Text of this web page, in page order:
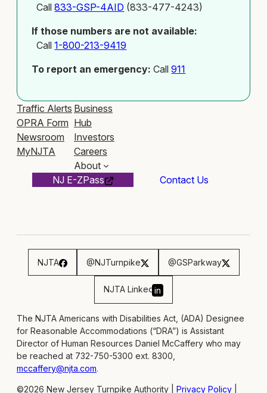
Call833-GSP-4AID (833-477-4243)
If those numbers are not available:
Call1-800-213-9419
To report an emergency: Call911
Traffic Alerts
OPRA Form
Newsroom
MyNJTA
Business
Hub
Investors
Careers
About
NJ E-ZPass
Contact Us
NJTA @NJTurnpike @GSParkway
NJTA Linkedin
The NJTA Americans with Disabilities Act, (ADA) Designee
for Reasonable Accommodations (“DRA”) is Assistant
Director of Human Resources Daniel McCaffery who may
be reached at 732-750-5300 ext. 8300,
mccaffery@njta.com.
©2026 New Jersey Turnpike Authority | Privacy Policy